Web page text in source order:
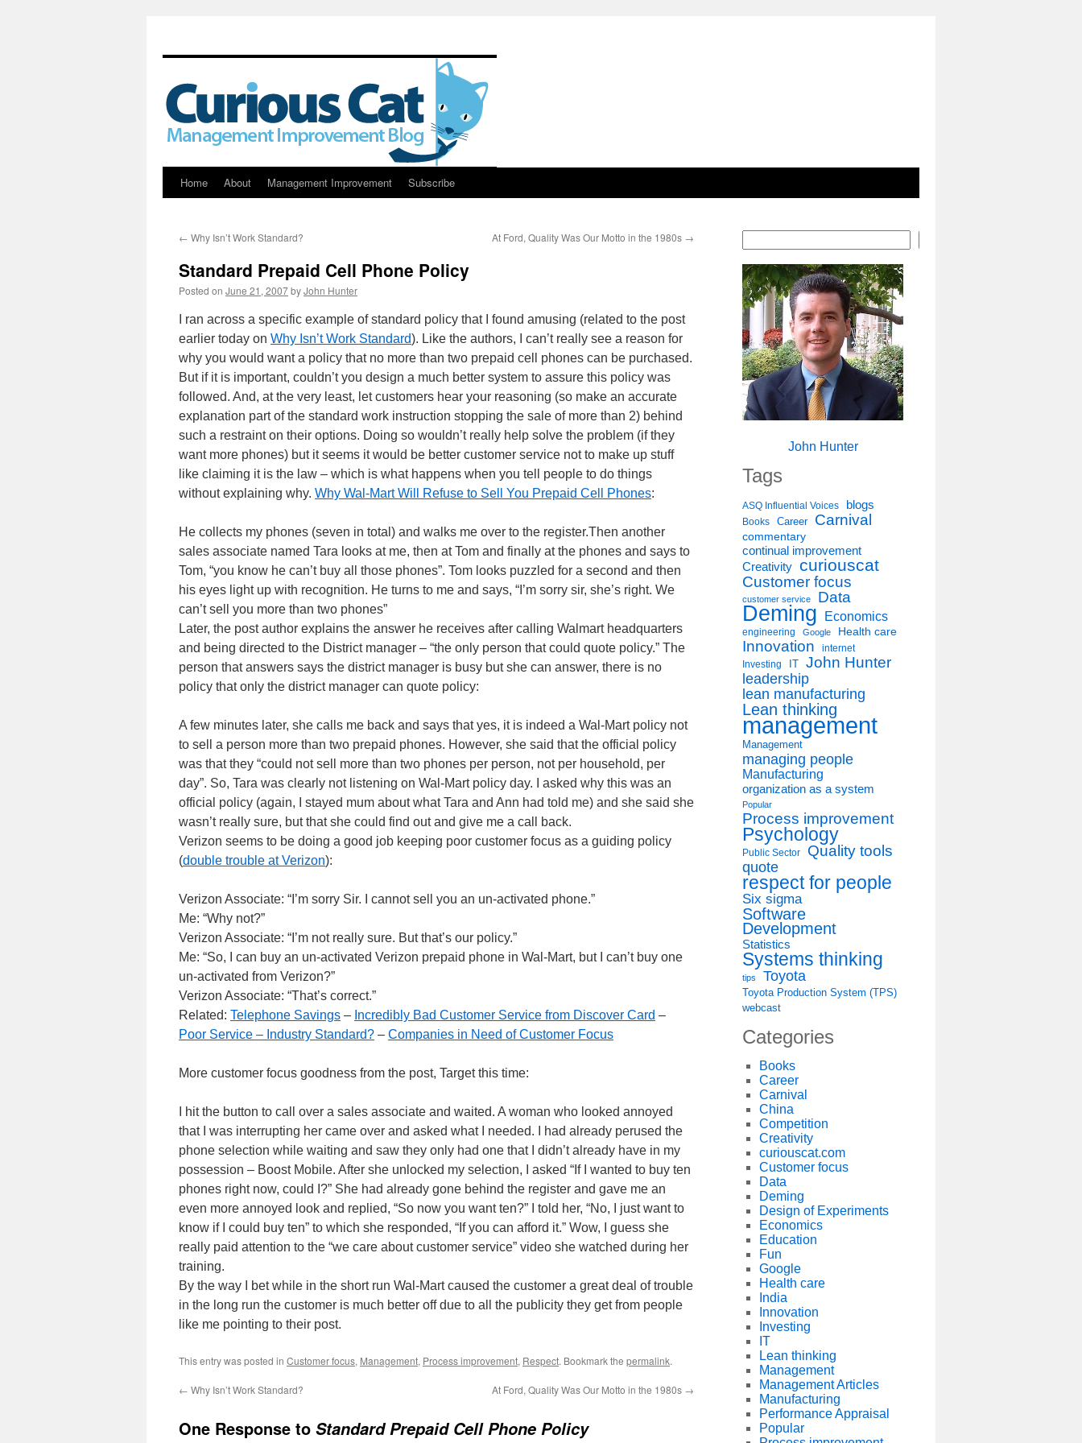
Skip
content
Home About Management Improvement Subscribe
← Why Isn’t Work Standard? At Ford, Quality Was Our Motto in the 1980s →
Standard Prepaid Cell Phone Policy
Posted on June 21, 2007byJohn Hunter
I ran across a specific example of standard policy that I found amusing (related to the post
earlier today on Why Isn’t Work Standard). Like the authors, I can’t really see a reason for
why you would want a policy that no more than two prepaid cell phones can be purchased.
But if it is important, couldn’t you design a much better system to assure this policy was
followed. And, at the very least, let customers hear your reasoning (so make an accurate
explanation part of the standard work instruction stopping the sale of more than 2) behind
such a restraint on their options. Doing so wouldn’t really help solve the problem (if they
want more phones) but it seems it would be better customer service not to make up stuff
like claiming it is the law – which is what happens when you tell people to do things
without explaining why. Why Wal-Mart Will Refuse to Sell You Prepaid Cell Phones:
He collects my phones (seven in total) and walks me over to the register.Then another
sales associate named Tara looks at me, then at Tom and finally at the phones and says to
Tom, “you know he can’t buy all those phones”. Tom looks puzzled for a second and then
his eyes light up with recognition. He turns to me and says, “I’m sorry sir, she’s right. We
can’t sell you more than two phones”
Later, the post author explains the answer he receives after calling Walmart headquarters
and being directed to the District manager – “the only person that could quote policy.” The
person that answers says the district manager is busy but she can answer, there is no
policy that only the district manager can quote policy:
A few minutes later, she calls me back and says that yes, it is indeed a Wal-Mart policy not
to sell a person more than two prepaid phones. However, she said that the official policy
was that they “could not sell more than two phones per person, not per household, per
day”. So, Tara was clearly not listening on Wal-Mart policy day. I asked why this was an
official policy (again, I stayed mum about what Tara and Ann had told me) and she said she
wasn’t really sure, but that she could find out and give me a call back.
Verizon seems to be doing a good job keeping poor customer focus as a guiding policy
(double trouble at Verizon):
Verizon Associate: “I’m sorry Sir. I cannot sell you an un-activated phone.”
Me: “Why not?”
Verizon Associate: “I’m not really sure. But that’s our policy.”
Me: “So, I can buy an un-activated Verizon prepaid phone in Wal-Mart, but I can’t buy one
un-activated from Verizon?”
Verizon Associate: “That’s correct.”
Related: Telephone Savings – Incredibly Bad Customer Service from Discover Card –
Poor Service – Industry Standard? – Companies in Need of Customer Focus
More customer focus goodness from the post, Target this time:
I hit the button to call over a sales associate and waited. A woman who looked annoyed
that I was interrupting her came over and asked what I needed. I had already perused the
phone selection while waiting and saw they only had one that I didn’t already have in my
possession – Boost Mobile. After she unlocked my selection, I asked “If I wanted to buy ten
phones right now, could I?” She had already gone behind the register and gave me an
even more annoyed look and replied, “So now you want ten?” I told her, “No, I just want to
know if I could buy ten” to which she responded, “If you can afford it.” Wow, I guess she
really paid attention to the “we care about customer service” video she watched during her
training.
By the way I bet while in the short run Wal-Mart caused the customer a great deal of trouble
in the long run the customer is much better off due to all the publicity they get from people
like me pointing to their post.
This entry was posted in Customer focus, Management, Process improvement, Respect. Bookmark the permalink.
← Why Isn’t Work Standard? At Ford, Quality Was Our Motto in the 1980s →
One Response to Standard Prepaid Cell Phone Policy
John Hunter
Tags
ASQ Influential Voices blogs
Books Career Carnival
commentary
continual improvement
Creativity curiouscat
Customer focus
customer service Data
Deming Economics
engineering Google Health care
Innovation internet
Investing IT John Hunter
leadership
lean manufacturing
Lean thinking
management
Management
managing people
Manufacturing
organization as a system
Popular
Process improvement
Psychology
Public Sector
Quality tools
quote
respect for people
Six sigma
Software
Development
Statistics
Systems thinking
tips Toyota
Toyota Production System (TPS)
webcast
Categories
Books
Career
Carnival
China
Competition
Creativity
curiouscat.com
Customer focus
Data
Deming
Design of Experiments
Economics
Education
Fun
Google
Health care
India
Innovation
Investing
IT
Lean thinking
Management
Management Articles
Manufacturing
Performance Appraisal
Popular